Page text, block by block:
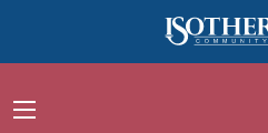
navigation menu